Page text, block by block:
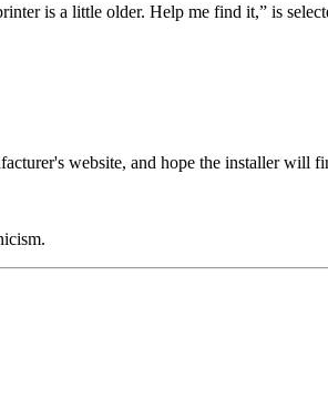
is a little older. Help me find it,” is
website, and hope the installer will